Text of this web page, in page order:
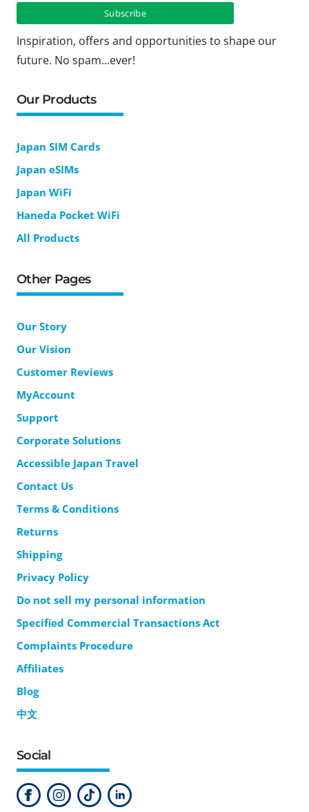
Inspiration, offers and opportunities to shape our
future. No spam...ever!
Our Products
Japan SIM Cards
Japan eSIMs
Japan WiFi
Haneda Pocket WiFi
All Products
Other Pages
Our Story
Our Vision
Customer Reviews
MyAccount
Support
Corporate Solutions
Accessible Japan Travel
Contact Us
Terms & Conditions
Returns
Shipping
Privacy Policy
Do not sell my personal information
Specified Commercial Transactions Act
Complaints Procedure
Affiliates
Blog
中文
Social